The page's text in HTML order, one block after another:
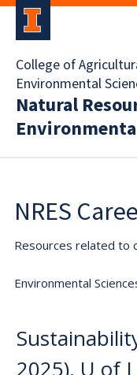
College of
Environmental
Natural
NRES
Resources related to
Environmental
2025), U of I